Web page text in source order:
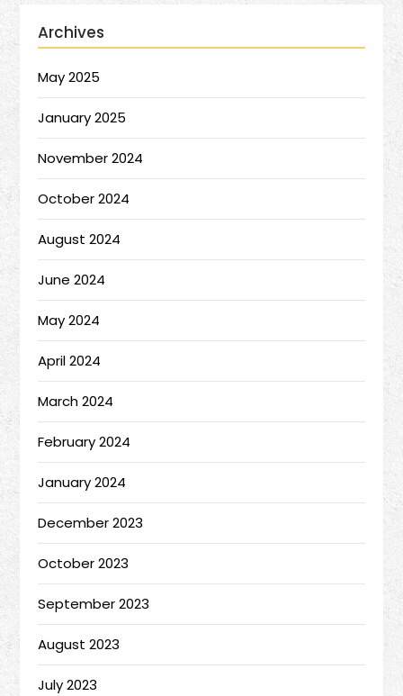
Archives
May 2025
January 2025
November 2024
October 2024
August 2024
June 2024
May 2024
April 2024
March 2024
February 2024
January 2024
December 2023
October 2023
September 2023
August 2023
July 2023